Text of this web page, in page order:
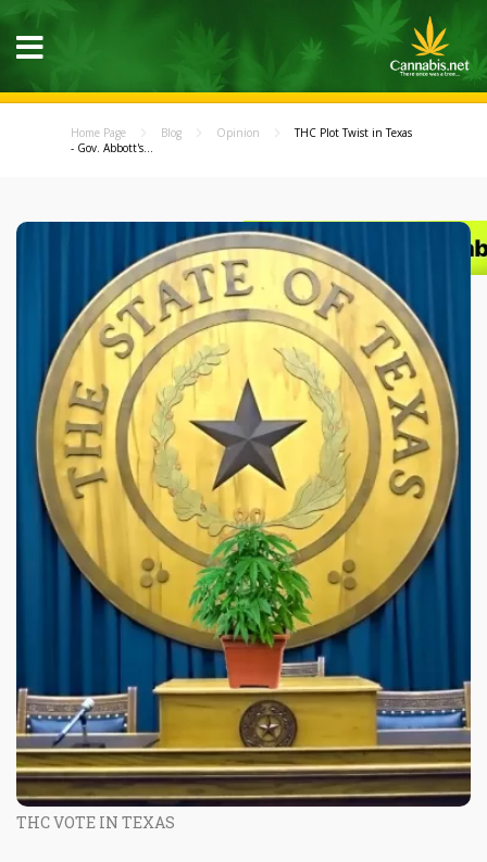
Home Page Blog Opinion
THC Plot Twist in Texas
- Gov. Abbott's...
THC VOTE IN TEXAS